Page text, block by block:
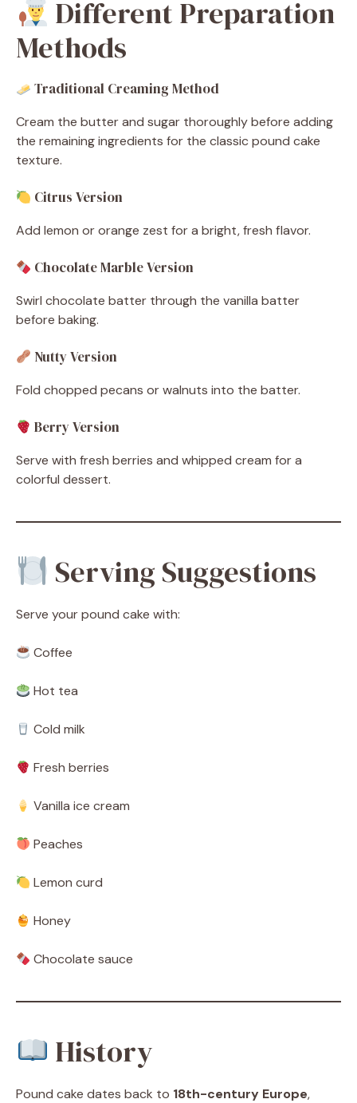
Different Preparation
Methods
Traditional Creaming Method
Cream the butter and sugar thoroughly before adding
the remaining ingredients for the classic pound cake
texture.
Citrus Version
Add lemon or orange zest for a bright, fresh flavor.
Chocolate Marble Version
Swirl chocolate batter through the vanilla batter
before baking.
Nutty Version
Fold chopped pecans or walnuts into the batter.
Berry Version
Serve with fresh berries and whipped cream for a
colorful dessert.
Serving Suggestions
Serve your pound cake with:
Coffee
Hot tea
Cold milk
Fresh berries
Vanilla ice cream
Peaches
Lemon curd
Honey
Chocolate sauce
History
Pound cake dates back to 18th-century Europe,